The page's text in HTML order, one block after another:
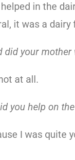
helped in the
it was a dairy
did your
at all.
you help on
I was quite